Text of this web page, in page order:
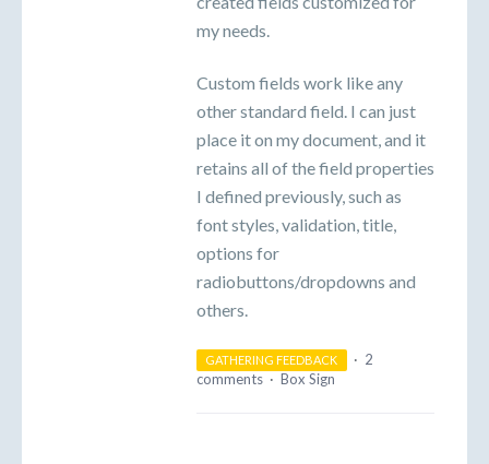
my needs.
Custom fields work like any
other standard field. I can just
place it on my document, and it
retains all of the field properties
I defined previously, such as
font styles, validation, title,
options for
radiobuttons/dropdowns and
others.
GATHERING FEEDBACK · 2
comments · Box Sign